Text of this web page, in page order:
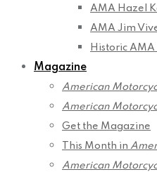
AMA Hazel
AMA Jim
Historic
Magazine
American
American
Get the Magazine
This Month in
American